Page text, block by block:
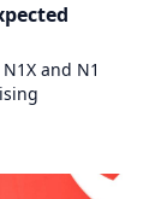
and N1